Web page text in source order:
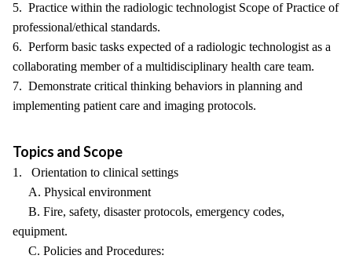
5. Practice within the radiologic technologist Scope of Practice of
professional/ethical standards.
6. Perform basic tasks expected of a radiologic technologist as a
collaborating member of a multidisciplinary health care team.
7. Demonstrate critical thinking behaviors in planning and
implementing patient care and imaging protocols.
Topics and Scope
1. Orientation to clinical settings
A. Physical environment
B. Fire, safety, disaster protocols, emergency codes,
equipment.
C. Policies and Procedures: